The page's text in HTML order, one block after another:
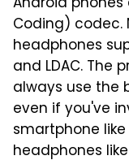
Coding) codec.
headphones
and LDAC. The
always use the
even if you've
smartphone
headphones